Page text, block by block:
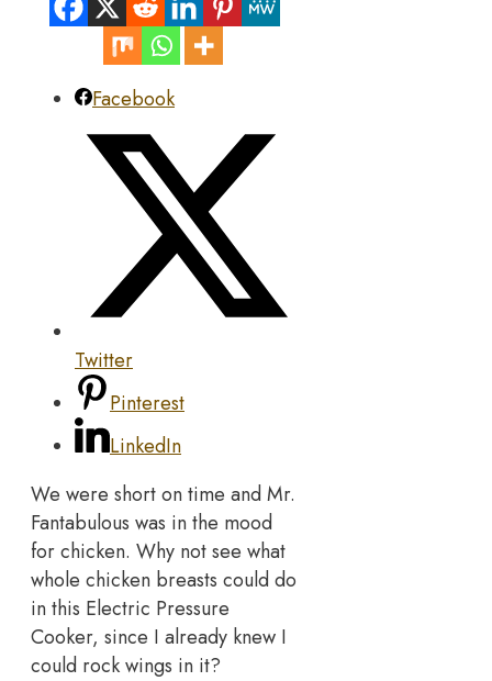
Facebook
Twitter
Pinterest
LinkedIn
We were short on time and Mr.
Fantabulous was in the mood
for chicken. Why not see what
whole chicken breasts could do
in this Electric Pressure
Cooker, since I already knew I
could rock wings in it?